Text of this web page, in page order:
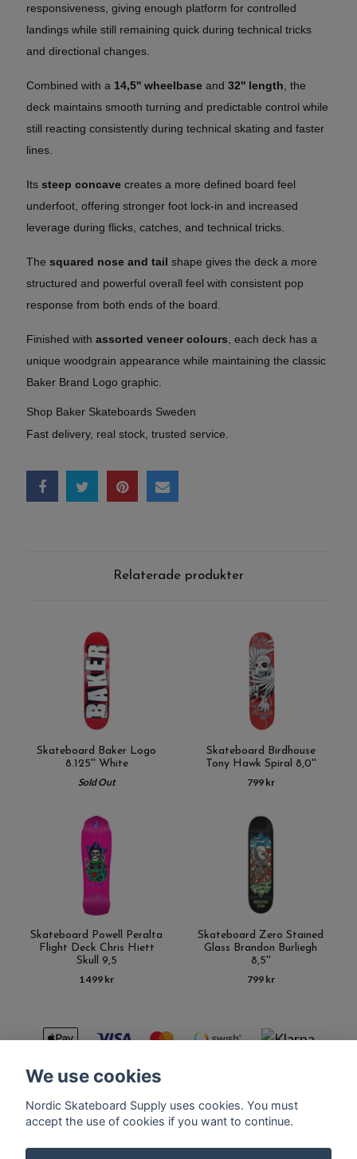
responsiveness, giving enough platform for controlled
landings while still remaining quick during technical tricks
and directional changes.
Combined with a 14,5'' wheelbase and 32'' length , the
deck maintains smooth turning and predictable control while
still reacting consistently during technical skating and faster
lines.
Its steep concave creates a more defined board feel
underfoot, offering stronger foot lock-in and increased
leverage during flicks, catches, and technical tricks.
The squared nose and tail shape gives the deck a more
structured and powerful overall feel with consistent pop
response from both ends of the board.
Finished with assorted veneer colours , each deck has a
unique woodgrain appearance while maintaining the classic
Baker Brand Logo graphic.
Shop Baker Skateboards Sweden
Fast delivery, real stock, trusted service.
Relaterade produkter
Skateboard Baker Logo
8.125'' White
Sold Out
Skateboard Birdhouse
Tony Hawk Spiral 8,0''
799 kr
Skateboard Powell Peralta
Flight Deck Chris Hiett
Skull 9,5
1 499 kr
Skateboard Zero Stained
Glass Brandon Burliegh
8,5''
799 kr
Kontakt Terms of purchase Latest News FAQ
We use cookies
Nordic Skateboard Supply uses cookies. You must
accept the use of cookies if you want to continue.